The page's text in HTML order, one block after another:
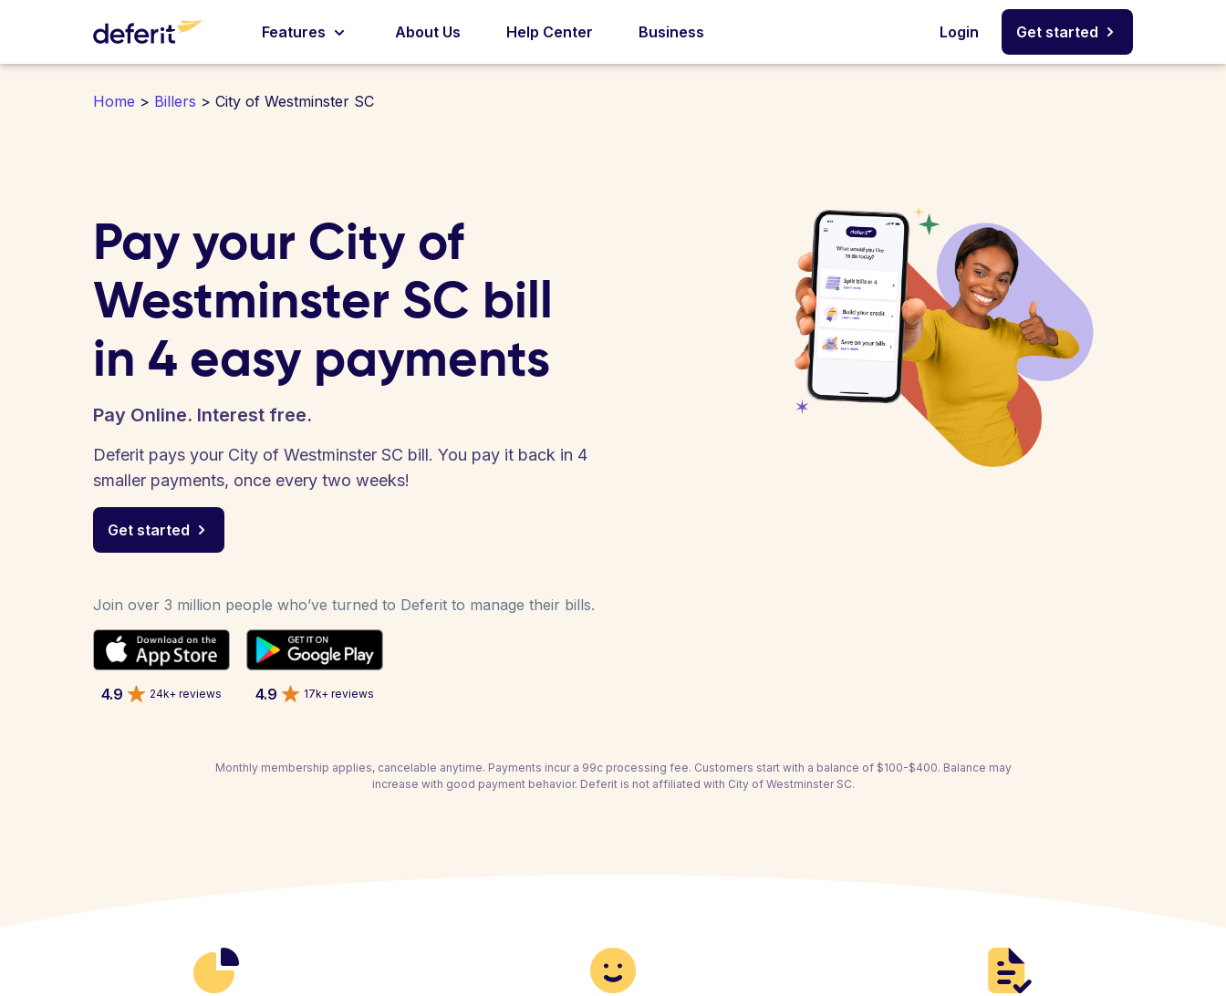
Features About Us Help Center Business Login Get started
Home > Billers > City of Westminster SC
Pay your City of
Westminster SC bill
in 4 easy payments
Pay Online. Interest free.
Deferit pays your City of Westminster SC bill. You pay it back in 4
smaller payments, once every two weeks!
Get started
Join over 3 million people who’ve turned to Deferit to manage their bills.
4.9 24k+ reviews 4.9 17k+ reviews
Monthly membership applies, cancelable anytime. Payments incur a 99c processing fee. Customers start with a balance of $100-$400. Balance may
increase with good payment behavior. Deferit is not affiliated with City of Westminster SC.